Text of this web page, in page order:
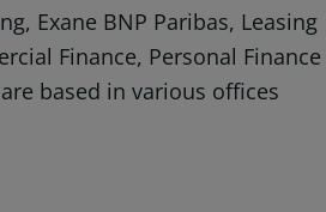
Exane BNP Paribas, Leasing
Finance, Personal Finance
based in various offices